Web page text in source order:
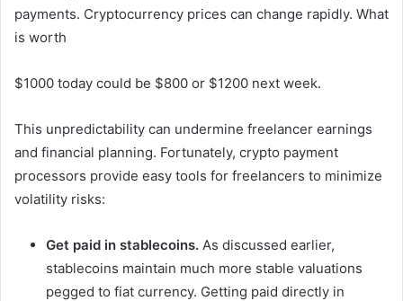
payments. Cryptocurrency prices can change rapidly. What
is worth
$1000 today could be $800 or $1200 next week.
This unpredictability can undermine freelancer earnings
and financial planning. Fortunately, crypto payment
processors provide easy tools for freelancers to minimize
volatility risks:
Get paid in stablecoins. As discussed earlier,
stablecoins maintain much more stable valuations
pegged to fiat currency. Getting paid directly in